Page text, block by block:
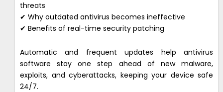
threats
✔ Why outdated antivirus becomes ineffective
✔ Benefits of real-time security patching
Automatic and frequent updates help antivirus
software stay one step ahead of new malware,
exploits, and cyberattacks, keeping your device safe
24/7.